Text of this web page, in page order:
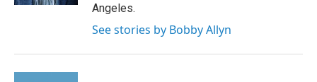
Angeles.
See stories by Bobby Allyn